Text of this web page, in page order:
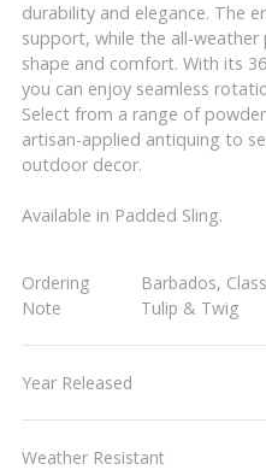
durability and elegance. The
support, while the all-
shape and comfort. With its
you can enjoy seamless
Select from a range of
artisan-applied antiquing to
outdoor decor.
Available in Padded Sling.
Ordering
Note
Barbados,
Tulip & Twig
Year Released
Weather Resistant